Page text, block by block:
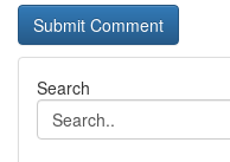
Search